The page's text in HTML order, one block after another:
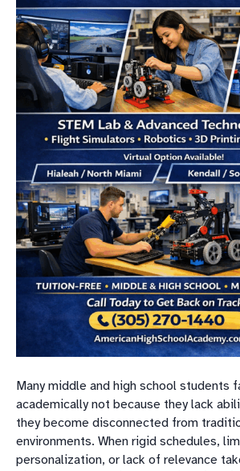
Many middle and high school students
academically not because they lack
they become disconnected from
environments. When rigid schedules,
personalization, or lack of relevance